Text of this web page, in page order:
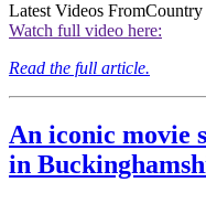
Latest Videos From
Watch full video here:
Read the full article.
An iconic movie
in